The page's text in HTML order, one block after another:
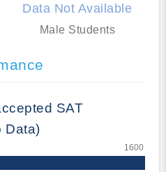
Data Not Available
Male Students
SAT
Data)